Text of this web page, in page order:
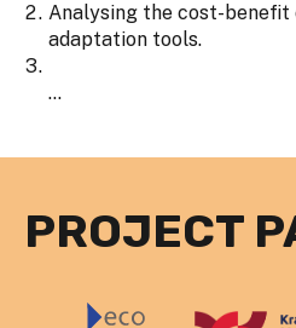
Analysing the cost-
adaptation tools.
...
PROJECT